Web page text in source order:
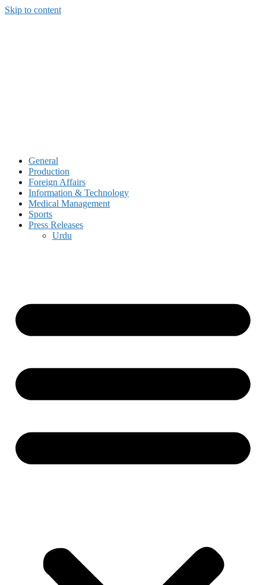
Skip to content
General
Production
Foreign Affairs
Information & Technology
Medical Management
Sports
Press Releases
Urdu